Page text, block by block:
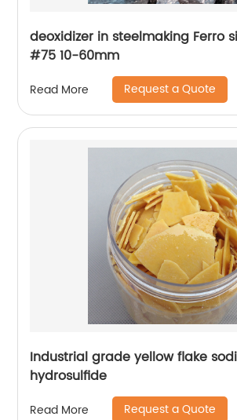
deoxidizer in steelmaking Ferro
#75 10-60mm
Read More Request a Quote
Industrial grade yellow flake
hydrosulfide
Read More Request a Quote